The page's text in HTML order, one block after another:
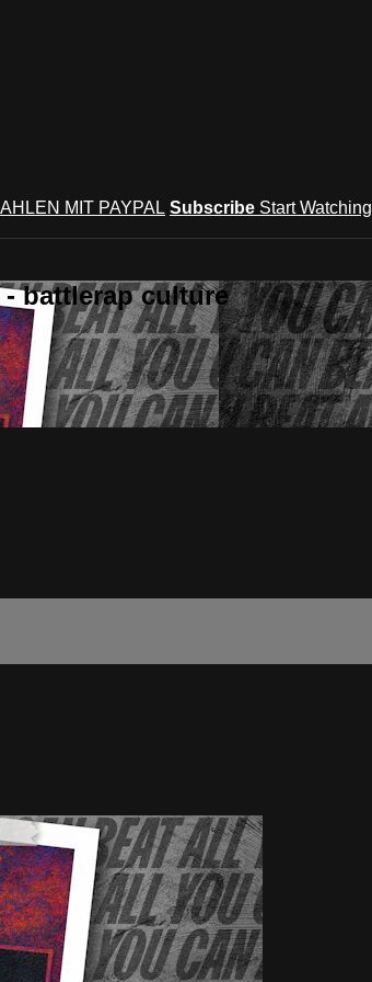
MIT PAYPAL Subscribe Start Watching
battlerap culture